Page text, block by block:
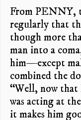
From PENNY,
regularly that
though more
man into a
him—except
combined the
“Well, now
was acting at
it makes him